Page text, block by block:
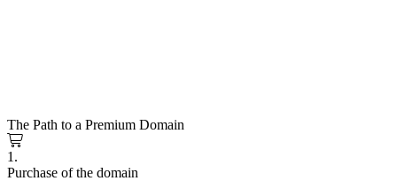
The Path to a Premium Domain
1.
Purchase of the domain